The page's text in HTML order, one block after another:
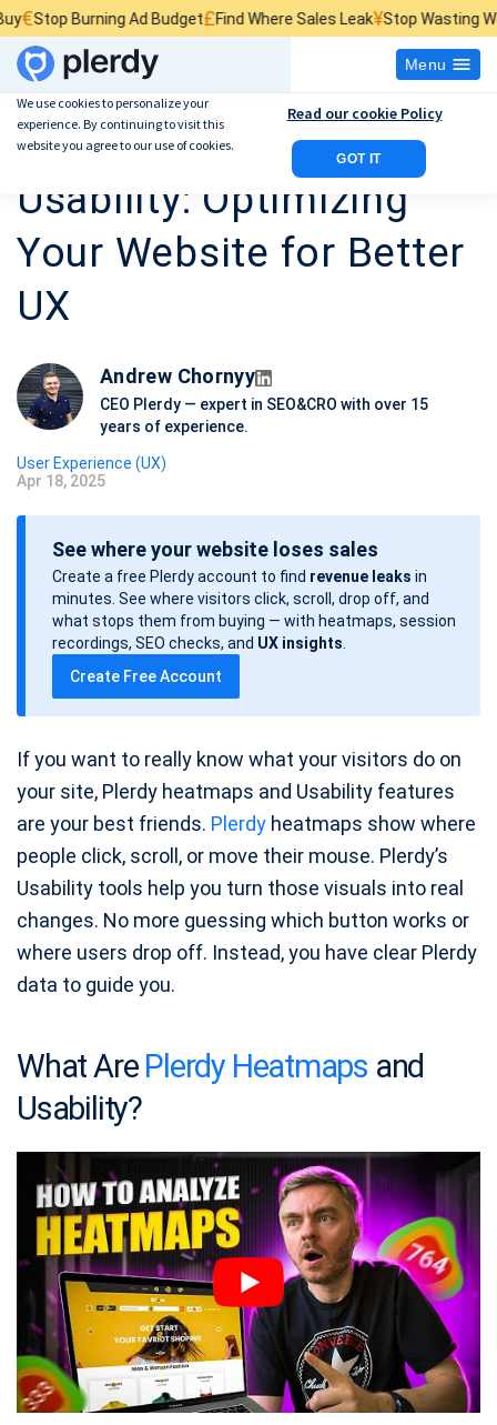
Burning Ad Budget£Find Where Sales Leak¥Stop Wasting Website
Menu
Heatmaps and
Usability: Optimizing
Your Website for Better
UX
Andrew Chornyy
CEO Plerdy — expert in SEO&CRO with over 15
years of experience.
User Experience (UX)
P
o
Apr 18, 2025
See where your website loses sales
Create a free Plerdy account to find revenue leaks in
minutes. See where visitors click, scroll, drop off, and
what stops them from buying — with heatmaps, session
recordings, SEO checks, and UX insights
Create Free Account
If you want to really know what your visitors do on
your site, Plerdy heatmaps and Usability features
are your best friends. Plerdy heatmaps show where
people click, scroll, or move their mouse. Plerdy’s
Usability tools help you turn those visuals into real
changes. No more guessing which button works or
where users drop off. Instead, you have clear Plerdy
data to guide you.
What Are Plerdy Heatmaps and
Usability?
We use cookies to personalize your
experience. By continuing to visit this
website you agree to our use of cookies.
GOT IT
Read our cookie Policy